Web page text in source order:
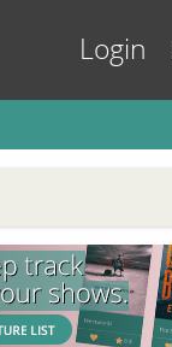
Login